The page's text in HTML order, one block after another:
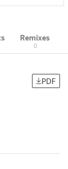
Remixes
0
PDF